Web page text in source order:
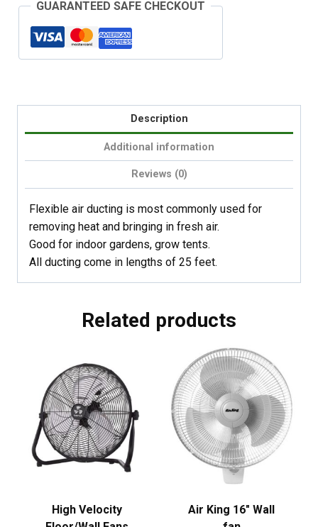
GUARANTEED SAFE CHECKOUT
Description
Additional information
Reviews (0)
Flexible air ducting is most commonly used for
removing heat and bringing in fresh air.
Good for indoor gardens, grow tents.
All ducting come in lengths of 25 feet.
Related products
High Velocity
Air King 16″ Wall